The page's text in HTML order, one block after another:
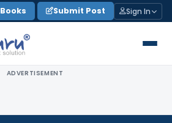
Books Submit Post Sign In
ADVERTISEMENT